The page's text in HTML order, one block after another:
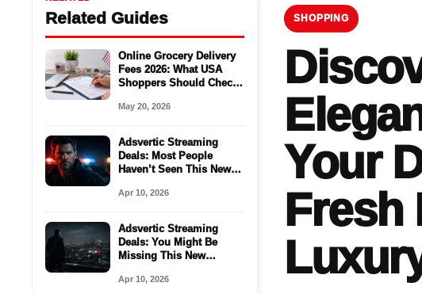
Related Guides
Online Grocery Delivery
Fees 2026: What USA
Shoppers Should Check
May 20, 2026
Adsvertic Streaming
Deals: Most People
Haven’t Seen This New
Apr 10, 2026
Adsvertic Streaming
Deals: You Might Be
Missing This New
Apr 10, 2026
SHOPPING
Your
Fresh